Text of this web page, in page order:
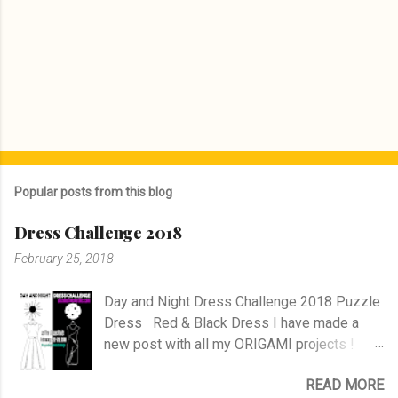
Popular posts from this blog
Dress Challenge 2018
February 25, 2018
Day and Night Dress Challenge 2018 Puzzle
Dress Red & Black Dress I have made a
new post with all my ORIGAMI projects !
READ MORE